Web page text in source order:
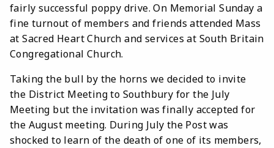
fairly successful poppy drive. On Memorial Sunday a
fine turnout of members and friends attended Mass
at Sacred Heart Church and services at South Britain
Congregational Church.
Taking the bull by the horns we decided to invite
the District Meeting to Southbury for the July
Meeting but the invitation was finally accepted for
the August meeting. During July the Post was
shocked to learn of the death of one of its members,